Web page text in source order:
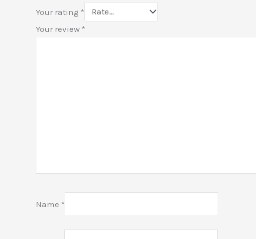
Your rating *
Your review *
Name *